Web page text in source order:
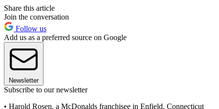
Share this article
Join the conversation
Follow us
Add us as a preferred source on Google
Newsletter
Subscribe to our newsletter
• Harold Rosen, a McDonalds franchisee in Enfield, Connecticut